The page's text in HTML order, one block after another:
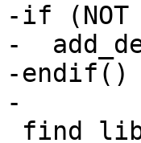
-if (NOT
-
-endif()
-